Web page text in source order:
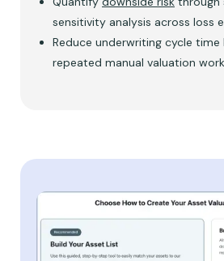
sensitivity analysis across loss
Reduce underwriting cycle time
repeated manual valuation